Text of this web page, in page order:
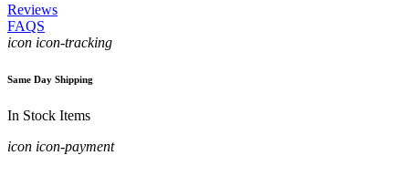
Reviews
FAQS
icon icon-tracking
Same Day Shipping
In Stock Items
icon icon-payment